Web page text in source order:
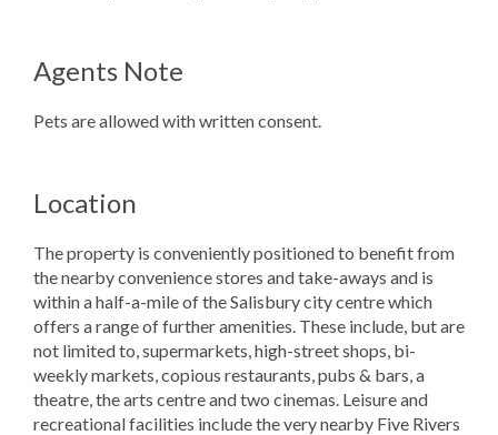
Agents Note
Pets are allowed with written consent.
Location
The property is conveniently positioned to benefit from
the nearby convenience stores and take-aways and is
within a half-a-mile of the Salisbury city centre which
offers a range of further amenities. These include, but are
not limited to, supermarkets, high-street shops, bi-
weekly markets, copious restaurants, pubs & bars, a
theatre, the arts centre and two cinemas. Leisure and
recreational facilities include the very nearby Five Rivers